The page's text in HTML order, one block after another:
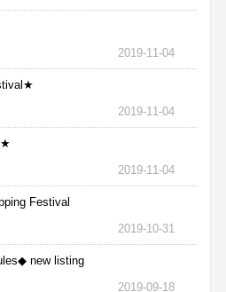
2019-11-04
2019-11-04
2019-11-04
Festival
2019-10-31
new listing
2019-09-18